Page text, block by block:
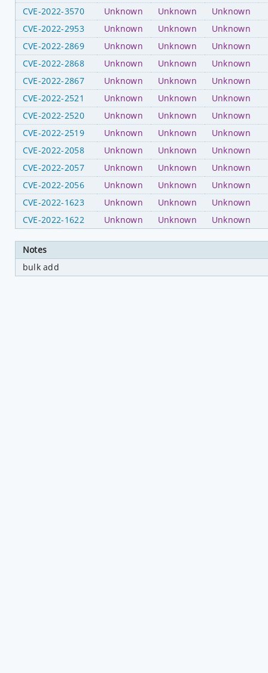
CVE-2022-3570
Unknown Unknown
Unknown
CVE-2022-2953
Unknown Unknown
Unknown
CVE-2022-2869
Unknown Unknown
Unknown
CVE-2022-2868
Unknown Unknown
Unknown
CVE-2022-2867
Unknown Unknown
Unknown
CVE-2022-2521
Unknown Unknown
Unknown
CVE-2022-2520
Unknown Unknown
Unknown
CVE-2022-2519
Unknown Unknown
Unknown
CVE-2022-2058
Unknown Unknown
Unknown
CVE-2022-2057
Unknown Unknown
Unknown
CVE-2022-2056
Unknown Unknown
Unknown
CVE-2022-1623
Unknown Unknown
Unknown
CVE-2022-1622
Unknown Unknown Unknown
Notes
bulk add